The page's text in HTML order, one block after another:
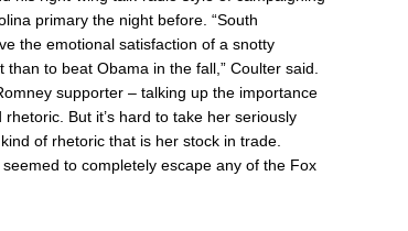
primary the night before. “South
the emotional satisfaction of a snotty
to beat Obama in the fall,” Coulter said.
supporter – talking up the importance
But it’s hard to take her seriously
of rhetoric that is her stock in trade.
to completely escape any of the Fox